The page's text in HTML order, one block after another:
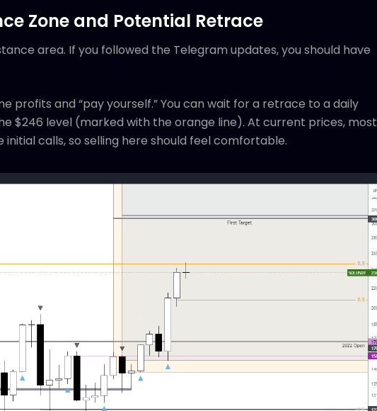
Zone and Potential Retrace
area. If you followed the Telegram updates, you should have
profits and “pay yourself.” You can wait for a retrace to a daily
$246 level (marked with the orange line). At current prices, most
calls, so selling here should feel comfortable.